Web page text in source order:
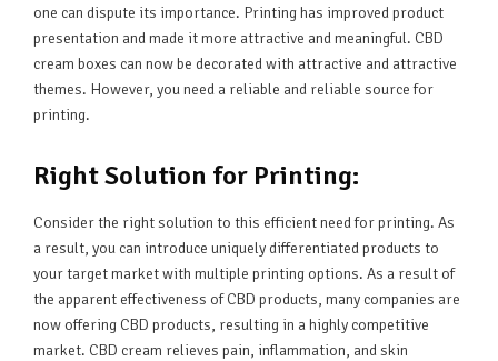
one can dispute its importance. Printing has improved product
presentation and made it more attractive and meaningful. CBD
cream boxes can now be decorated with attractive and attractive
themes. However, you need a reliable and reliable source for
printing.
Right Solution for Printing:
Consider the right solution to this efficient need for printing. As
a result, you can introduce uniquely differentiated products to
your target market with multiple printing options. As a result of
the apparent effectiveness of CBD products, many companies are
now offering CBD products, resulting in a highly competitive
market. CBD cream relieves pain, inflammation, and skin